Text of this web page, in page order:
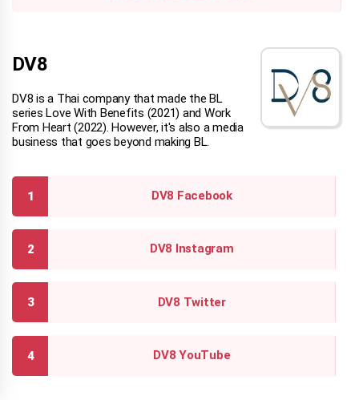
DV8
DV8 is a Thai company that made the BL
series Love With Benefits (2021) and Work
From Heart (2022). However, it's also a media
business that goes beyond making BL.
DV8 Facebook
DV8 Instagram
DV8 Twitter
DV8 YouTube